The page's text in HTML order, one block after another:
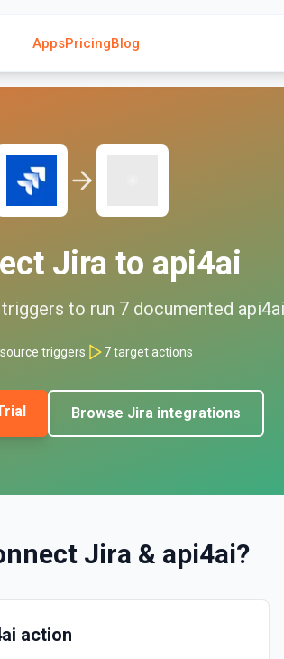
AppsPricingBlog
Jira to api4ai
to run 7documented api4ai
triggers 7target actions
Browse Jira integrations
Jira & api4ai?
action